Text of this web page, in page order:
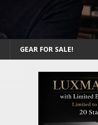
GEAR FOR SALE!